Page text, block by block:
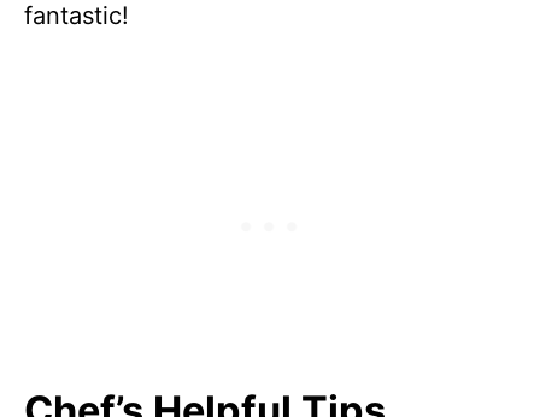
fantastic!